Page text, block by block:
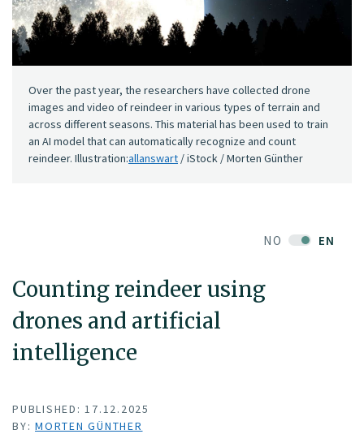
NO EN
Counting reindeer using
drones and artificial
intelligence
Over the past year, the researchers have collected drone
images and video of reindeer in various types of terrain and
across different seasons. This material has been used to train
an AI model that can automatically recognize and count
reindeer. Illustration:allanswart / iStock / Morten Günther
PUBLISHED: 17.12.2025
BY: MORTEN GÜNTHER